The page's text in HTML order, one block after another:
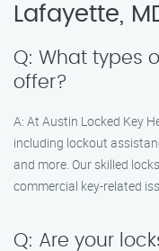
Lafayette,
Q: What types
offer?
A: At Austin Locked Key
including lockout
and more. Our skilled
commercial key-related
Q: Are your